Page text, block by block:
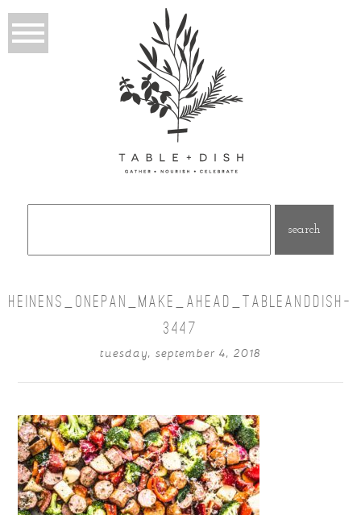
HEINENS_ONEPAN_MAKE_AHEAD_TABLEANDDISH-
3447
tuesday, september 4, 2018